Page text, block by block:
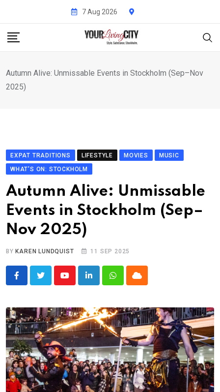
content
7 Aug 2026
Autumn Alive: Unmissable Events in Stockholm (Sep–Nov
2025)
EXPAT TRADITIONS LIFESTYLE MOVIES
MUSIC
WHAT'S ON: STOCKHOLM
Autumn Alive: Unmissable
Events in Stockholm (Sep–
Nov 2025)
BY KAREN LUNDQUIST 11 SEP 2025
YoutubeLinkedInWhatsappCloud